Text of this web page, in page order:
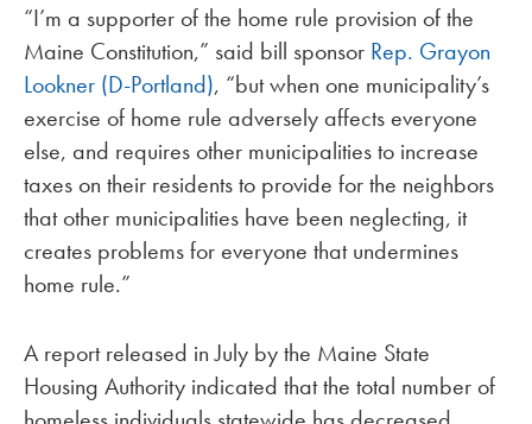
“I’m a supporter of the home rule provision of the
Maine Constitution,” said bill sponsor Rep. Grayon
Lookner (D-Portland), “but when one municipality’s
exercise of home rule adversely affects everyone
else, and requires other municipalities to increase
taxes on their residents to provide for the neighbors
that other municipalities have been neglecting, it
creates problems for everyone that undermines
home rule.”
A report released in July by the Maine State
Housing Authority indicated that the total number of